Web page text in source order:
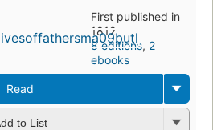
First published in
1812
8 editions, 2
ebooks
Read
to List